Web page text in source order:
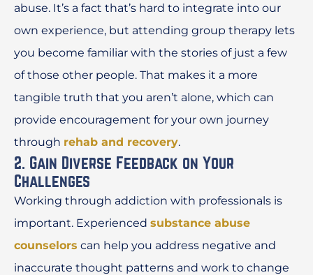
abuse. It’s a fact that’s hard to integrate into our
own experience, but attending group therapy lets
you become familiar with the stories of just a few
of those other people. That makes it a more
tangible truth that you aren’t alone, which can
provide encouragement for your own journey
through rehab and recovery.
2. Gain Diverse Feedback on Your
Challenges
Working through addiction with professionals is
important. Experienced substance abuse
counselors can help you address negative and
inaccurate thought patterns and work to change